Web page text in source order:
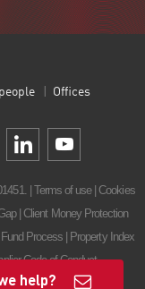
Offices
| Terms of use| Cookies
| Client Money Protection
Process | Property Index
Code of Conduct
help?